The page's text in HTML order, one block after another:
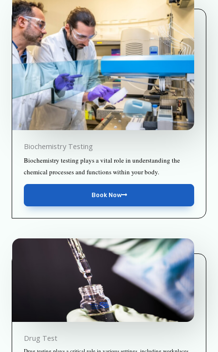
Biochemistry Testing
Biochemistry testing plays a vital role in understanding the
chemical processes and functions within your body.
Book Now
Drug Test